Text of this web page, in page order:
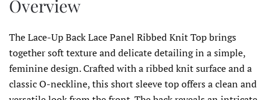
Overview
The Lace-Up Back Lace Panel Ribbed Knit Top brings
together soft texture and delicate detailing in a simple,
feminine design. Crafted with a ribbed knit surface and a
classic O-neckline, this short sleeve top offers a clean and